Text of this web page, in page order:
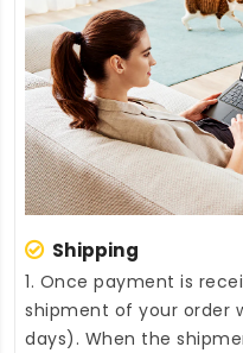
Shipping
1. Once payment is
shipment of your order
days). When the